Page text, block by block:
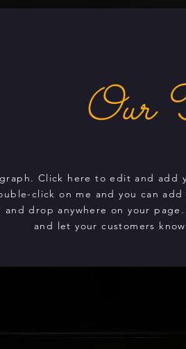
Our
Click here to edit and add
click on me and you can
and drop anywhere on your
and let your customers